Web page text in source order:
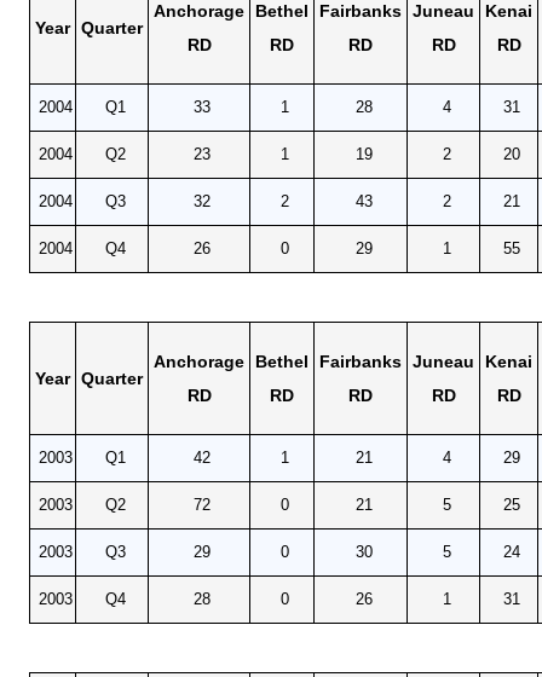
Year Quarter
Anchorage
RD
Bethel
RD
Fairbanks
RD
Juneau
RD
Kenai
RD
2004 Q1 33 1 28 4 31
2004 Q2 23 1 19 2 20
2004 Q3 32 2 43 2 21
2004 Q4 26 0 29 1 55
Year Quarter
Anchorage
RD
Bethel
RD
Fairbanks
RD
Juneau
RD
Kenai
RD
2003 Q1 42 1 21 4 29
2003 Q2 72 0 21 5 25
2003 Q3 29 0 30 5 24
2003 Q4 28 0 26 1 31